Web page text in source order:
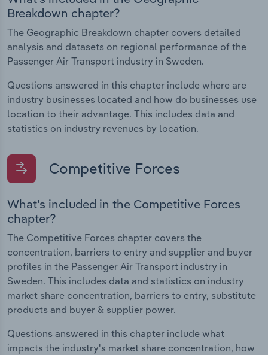
Breakdown chapter?
The Geographic Breakdown chapter covers detailed
analysis and datasets on regional performance of the
Passenger Air Transport industry in Sweden.
Questions answered in this chapter include where are
industry businesses located and how do businesses use
location to their advantage. This includes data and
statistics on industry revenues by location.
Competitive Forces
What's included in the Competitive Forces
chapter?
The Competitive Forces chapter covers the
concentration, barriers to entry and supplier and buyer
profiles in the Passenger Air Transport industry in
Sweden. This includes data and statistics on industry
market share concentration, barriers to entry, substitute
products and buyer & supplier power.
Questions answered in this chapter include what
impacts the industry's market share concentration, how